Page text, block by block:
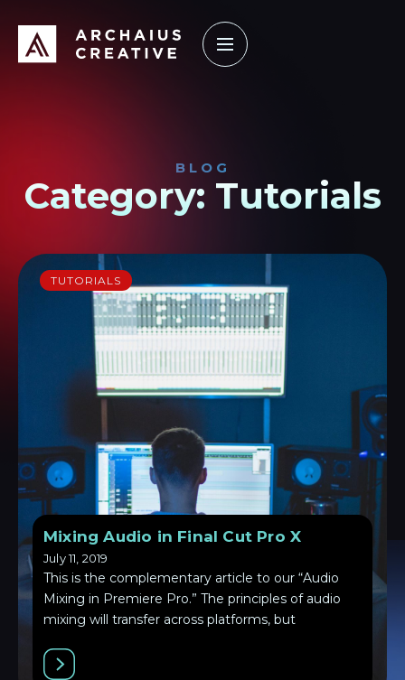
BLOG
Category: Tutorials
TUTORIALS
Mixing Audio in Final Cut Pro X
July 11, 2019
This is the complementary article to our “Audio
Mixing in Premiere Pro.” The principles of audio
mixing will transfer across platforms, but